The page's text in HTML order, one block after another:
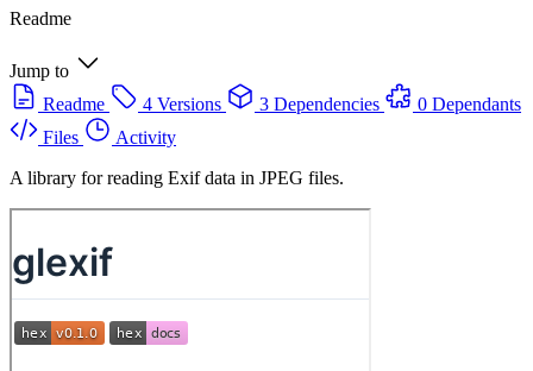
Readme
Jump to
Readme
4 Versions 3 Dependencies
0 Dependants
Files
Activity
A library for reading Exif data in JPEG files.